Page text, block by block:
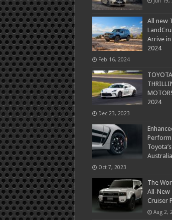
All new
Arrive
2024
Feb 16, 2024
2024
Dec 23, 2023
Australia
Oct 7, 2023
The
All-New
Cruiser
Aug 2,